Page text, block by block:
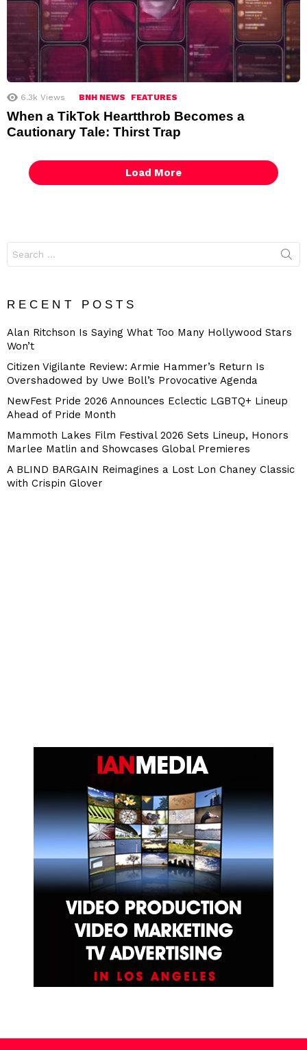
6.3k Views BNH NEWS FEATURES
When a TikTok Heartthrob Becomes a
Cautionary Tale: Thirst Trap
Load More
for:
RECENT POSTS
Alan Ritchson Is Saying What Too Many Hollywood Stars
Won’t
Citizen Vigilante Review: Armie Hammer’s Return Is
Overshadowed by Uwe Boll’s Provocative Agenda
NewFest Pride 2026 Announces Eclectic LGBTQ+ Lineup
Ahead of Pride Month
Mammoth Lakes Film Festival 2026 Sets Lineup, Honors
Marlee Matlin and Showcases Global Premieres
A BLIND BARGAIN Reimagines a Lost Lon Chaney Classic
with Crispin Glover